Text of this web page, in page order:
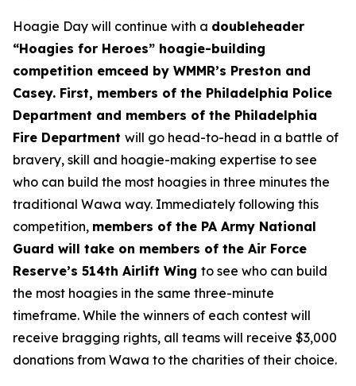
Hoagie Day will continue with a doubleheader
“Hoagies for Heroes” hoagie-building
competition emceed by WMMR’s Preston and
Casey. First, members of the Philadelphia Police
Department and members of the Philadelphia
Fire Department will go head-to-head in a battle of
bravery, skill and hoagie-making expertise to see
who can build the most hoagies in three minutes the
traditional Wawa way. Immediately following this
competition, members of the PA Army National
Guard will take on members of the Air Force
Reserve’s 514th Airlift Wing to see who can build
the most hoagies in the same three-minute
timeframe. While the winners of each contest will
receive bragging rights, all teams will receive $3,000
donations from Wawa to the charities of their choice.